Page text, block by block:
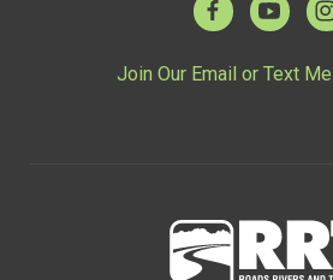
Join Our Email or Text